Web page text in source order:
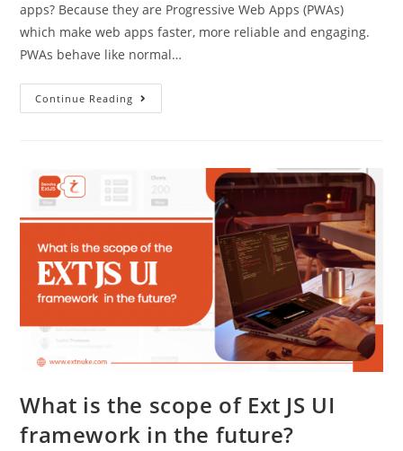
apps? Because they are Progressive Web Apps (PWAs)
which make web apps faster, more reliable and engaging.
PWAs behave like normal…
Continue Reading
What is the scope of Ext JS UI
framework in the future?